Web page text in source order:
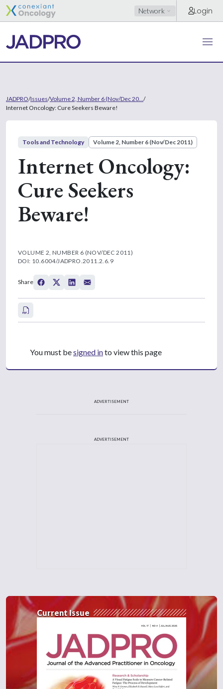
Network Login
JADPRO/Issues/Volume 2, Number 6 (Nov/Dec 20... /
Internet Oncology: Cure Seekers Beware!
Tools and Technology Volume 2, Number 6 (Nov/Dec 2011)
Internet Oncology:
Cure Seekers
Beware!
VOLUME 2, NUMBER 6 (NOV/DEC 2011)
DOI: 10.6004/JADPRO.2011.2.6.9
Share
You must besigned into view this page
ADVERTISEMENT
ADVERTISEMENT
Current Issue